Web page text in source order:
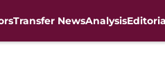
Transfer NewsAnalysis